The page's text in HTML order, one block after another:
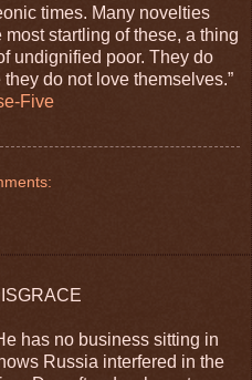
times. Many novelties
startling of these, a thing
undignified poor. They do
do not love themselves.”
Five
has no business sitting in
Russia interfered in the